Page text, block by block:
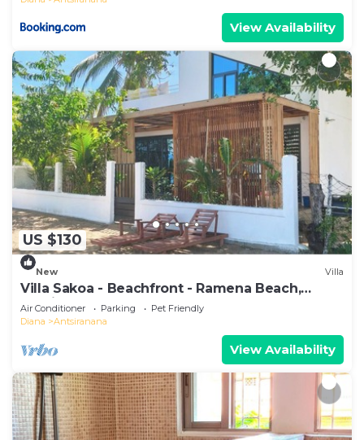
View Availability
US $130
New Villa
Villa Sakoa - Beachfront - Ramena Beach,
Antsiranana, Madagascar
Air Conditioner Parking
Pet Friendly
Diana
Antsiranana
View Availability